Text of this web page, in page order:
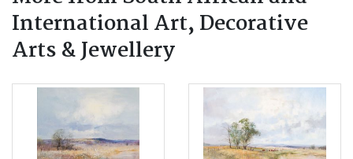
International Art, Decorative
Arts & Jewellery